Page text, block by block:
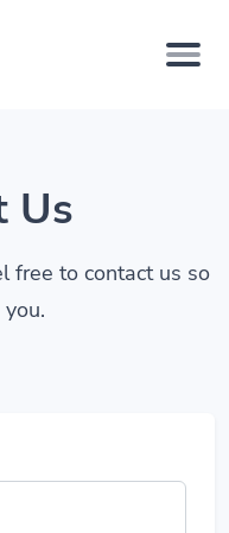
Us
free to contact us so